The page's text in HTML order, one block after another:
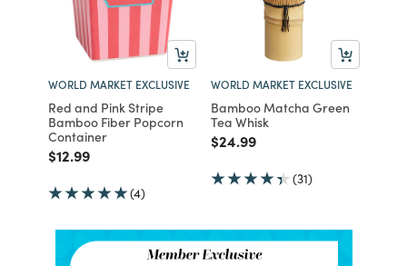
WORLD MARKET EXCLUSIVE
Red and Pink Stripe
Bamboo Fiber Popcorn
Container
Price reduced from
$12.99to
(4)
WORLD MARKET EXCLUSIVE
Bamboo Matcha Green
Tea Whisk
Price reduced from
$24.99to
(31)